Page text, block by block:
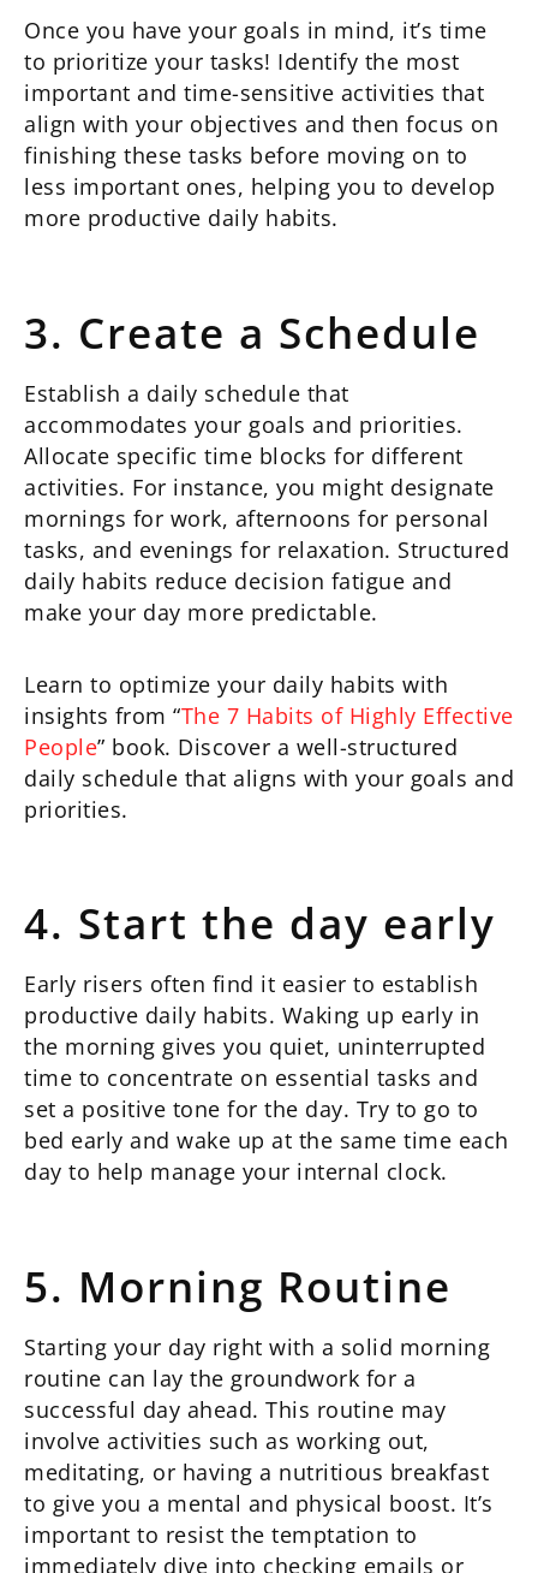
Once you have your goals in mind, it’s time
to prioritize your tasks! Identify the most
important and time-sensitive activities that
align with your objectives and then focus on
finishing these tasks before moving on to
less important ones, helping you to develop
more productive daily habits.
3. Create a Schedule
Establish a daily schedule that
accommodates your goals and priorities.
Allocate specific time blocks for different
activities. For instance, you might designate
mornings for work, afternoons for personal
tasks, and evenings for relaxation. Structured
daily habits reduce decision fatigue and
make your day more predictable.
Learn to optimize your daily habits with
insights from “The 7 Habits of Highly Effective
People” book. Discover a well-structured
daily schedule that aligns with your goals and
priorities.
4. Start the day early
Early risers often find it easier to establish
productive daily habits. Waking up early in
the morning gives you quiet, uninterrupted
time to concentrate on essential tasks and
set a positive tone for the day. Try to go to
bed early and wake up at the same time each
day to help manage your internal clock.
5. Morning Routine
Starting your day right with a solid morning
routine can lay the groundwork for a
successful day ahead. This routine may
involve activities such as working out,
meditating, or having a nutritious breakfast
to give you a mental and physical boost. It’s
important to resist the temptation to
immediately dive into checking emails or